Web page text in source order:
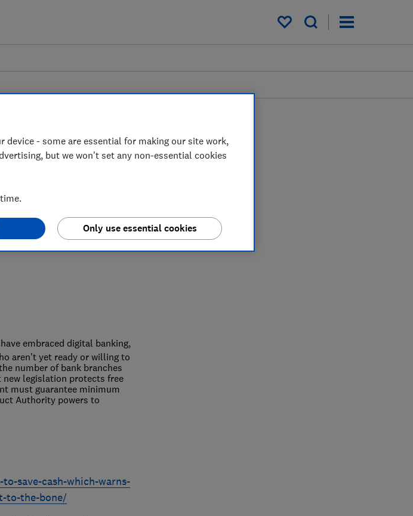
My saved items
that
embraced digital banking,
aren't yet ready or willing to
number of bank branches
new legislation protects free
must guarantee minimum
Authority powers to
save-cash-which-warns-
to-the-bone/
- some are essential for making our site work,
but we won't set any non-essential cookies
Only use essential cookies